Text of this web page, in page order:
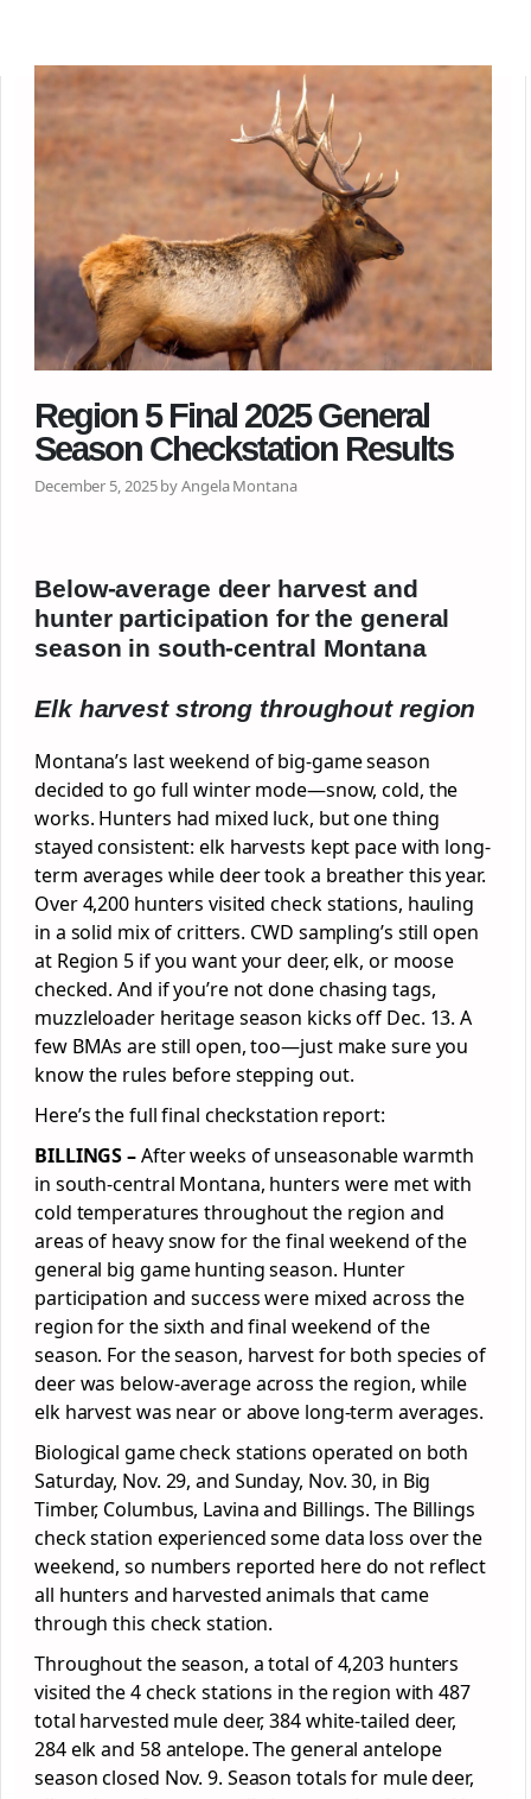
Region 5 Final 2025 General
Season Checkstation Results
December 5, 2025 by Angela Montana
Below-average deer harvest and
hunter participation for the general
season in south-central Montana
Elk harvest strong throughout region
Montana’s last weekend of big-game season
decided to go full winter mode—snow, cold, the
works. Hunters had mixed luck, but one thing
stayed consistent: elk harvests kept pace with long-
term averages while deer took a breather this year.
Over 4,200 hunters visited check stations, hauling
in a solid mix of critters. CWD sampling’s still open
at Region 5 if you want your deer, elk, or moose
checked. And if you’re not done chasing tags,
muzzleloader heritage season kicks off Dec. 13. A
few BMAs are still open, too—just make sure you
know the rules before stepping out.
Here’s the full final checkstation report:
BILLINGS –After weeks of unseasonable warmth
in south-central Montana, hunters were met with
cold temperatures throughout the region and
areas of heavy snow for the final weekend of the
general big game hunting season. Hunter
participation and success were mixed across the
region for the sixth and final weekend of the
season. For the season, harvest for both species of
deer was below-average across the region, while
elk harvest was near or above long-term averages.
Biological game check stations operated on both
Saturday, Nov. 29, and Sunday, Nov. 30, in Big
Timber, Columbus, Lavina and Billings. The Billings
check station experienced some data loss over the
weekend, so numbers reported here do not reflect
all hunters and harvested animals that came
through this check station.
Throughout the season, a total of 4,203 hunters
visited the 4 check stations in the region with 487
total harvested mule deer, 384 white-tailed deer,
284 elk and 58 antelope. The general antelope
season closed Nov. 9. Season totals for mule deer,